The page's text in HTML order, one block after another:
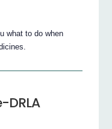
what to do when
DRLA